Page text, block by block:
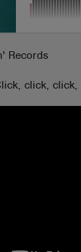
Records
click, click,